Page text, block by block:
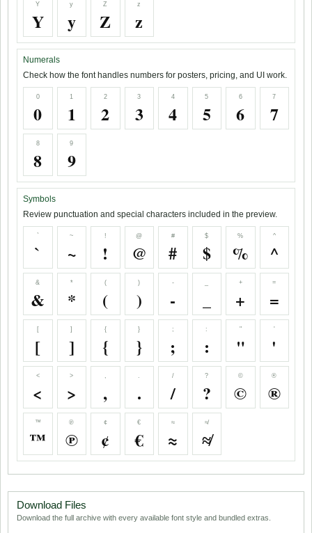
Y
Y
y
y
Z
Z
z
z
Numerals
Check how the font handles numbers for posters, pricing, and UI work.
0
0
1
1
2
2
3
3
4
4
5
5
6
6
7
7
8
8
9
9
Symbols
Review punctuation and special characters included in the preview.
`
`
~
~
!
!
@
@
#
#
$
$
%
%
^
^
&
&
*
*
(
(
)
)
-
-
+
+
=
=
[
[
]
]
{
{
}
}
;
;
:
:
"
"
'
'
<
<
>
>
,
,
.
.
/
/
?
?
©
©
®
®
™
™
℗
℗
¢
¢
€
€
≈
≈
≉
≉
Download Files
Download the full archive with every available font style and bundled extras.